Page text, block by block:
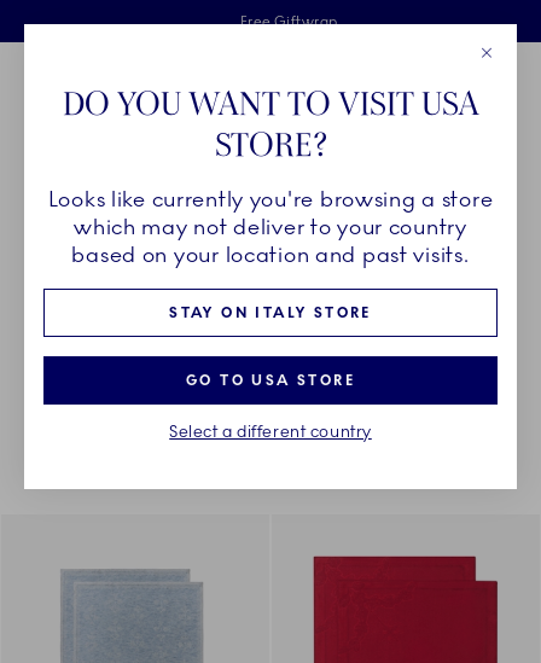
Skiplinks
Free delivery on orders above €125
Free Giftwrap
2 years breakage warranty
Main Navigation
Breadcrumb Headlinesss
HomeDÉCOR OBJECTS Textiles Napkins
NAPKINS
Something went wrong Please try again later.
Sorting
DO YOU WANT TO VISIT USA
STORE?
Looks like currently you're browsing a store
which may not deliver to your country
based on your location and past visits.
STAY ON ITALY STORE
GO TO USA STORE
Select a different country